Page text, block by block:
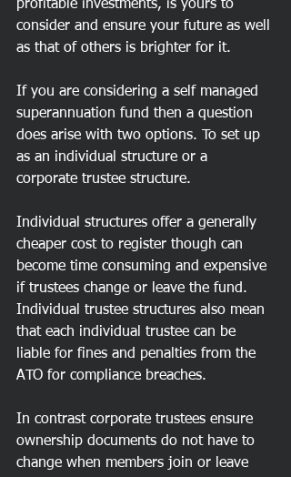
profitable investments, is yours to
consider and ensure your future as well
as that of others is brighter for it.
If you are considering a self managed
superannuation fund then a question
does arise with two options. To set up
as an individual structure or a
corporate trustee structure.
Individual structures offer a generally
cheaper cost to register though can
become time consuming and expensive
if trustees change or leave the fund.
Individual trustee structures also mean
that each individual trustee can be
liable for fines and penalties from the
ATO for compliance breaches.
In contrast corporate trustees ensure
ownership documents do not have to
change when members join or leave